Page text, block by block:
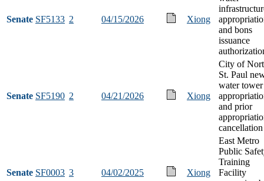
Senate SF5133 2 04/15/2026 Xiong
and bons
issuance
Senate SF5190 2 04/21/2026 Xiong
City of
St. Paul
water tower
and prior
cancellation
Senate SF0003 3 04/02/2025 Xiong
East Metro
Public
Training
Facility